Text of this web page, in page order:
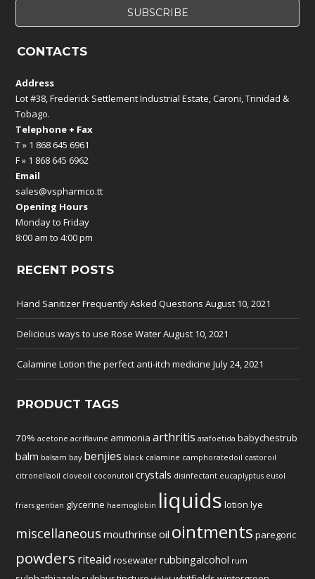
CONTACTS
Address
Lot #38, Frederick Settlement Industrial Estate, Caroni, Trinidad &
Tobago.
Telephone + Fax
T » 1 868 645 6961
F » 1 868 645 6962
Email
sales@vspharmco.tt
Opening Hours
Monday to Friday
8:00 am to 4:00 pm
RECENT POSTS
Hand Sanitizer Frequently Asked Questions August 10, 2021
Delicious ways to use Rose WaterAugust 10, 2021
Calamine Lotion the perfect anti-itch medicine July 24, 2021
PRODUCT TAGS
70% acetone acriflavine ammonia arthritis asafoetida babychestrub
balm balsam bay benjies black calamine camphoratedoil castoroil
citronellaoil cloveoil coconutoil crystals disinfectant eucaplyptus eusol
friars gentian glycerine haemoglobin liquids lotion lye
miscellaneous mouthrinse oil ointments paregoric
powders riteaid rosewaterrubbingalcohol rum